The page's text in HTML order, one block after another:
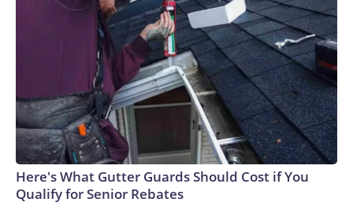
Here's What Gutter Guards Should Cost if You
Qualify for Senior Rebates